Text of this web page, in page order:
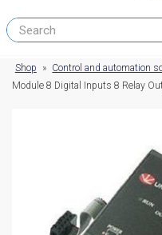
Shop » Control and automation
Module 8 Digital Inputs 8 Relay